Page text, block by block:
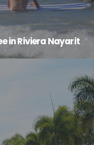
in Riviera Nayarit